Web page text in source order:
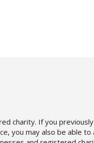
charity. If you
you may also be able